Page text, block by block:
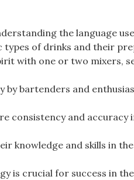
the language
types of drinks and their
with one or two mixers,
by bartenders and
consistency and
knowledge and skills in
is crucial for success in